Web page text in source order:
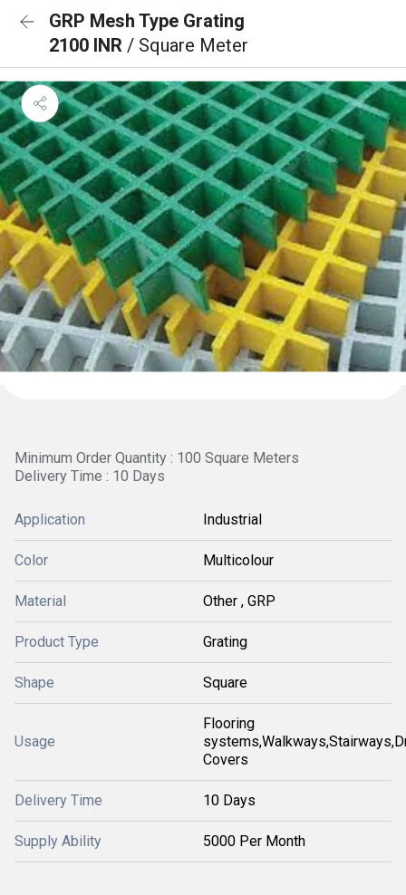
GRP Mesh Type Grating
2100 INR / Square Meter
Minimum Order Quantity : 100 Square Meters
Delivery Time : 10 Days
Application Industrial
Color Multicolour
Material Other , GRP
Product Type Grating
Shape Square
Usage
Flooring
Covers
Delivery Time 10 Days
Supply Ability 5000 Per Month